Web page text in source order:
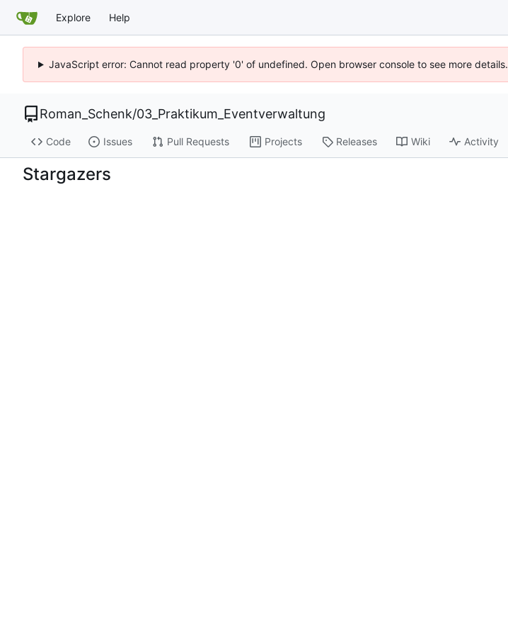
Explore Help
JavaScript error: Cannot read property '0' of undefined. Open browser console to see more details.
Roman_Schenk/03_Praktikum_Eventverwaltung
Code Issues Pull Requests Projects Releases Wiki Activity
Stargazers